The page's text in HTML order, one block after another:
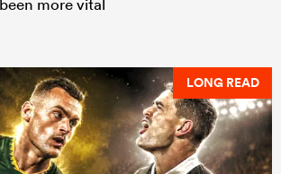
more vital
LONG READ